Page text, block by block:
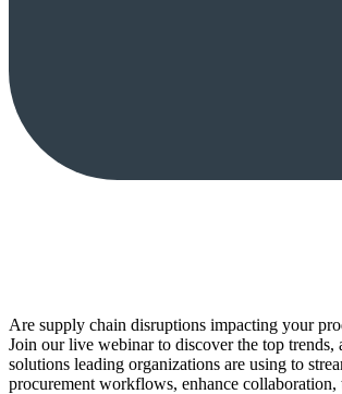
Are supply chain disruptions impacting your
Join our live webinar to discover the top trends,
solutions leading organizations are using to
procurement workflows, enhance